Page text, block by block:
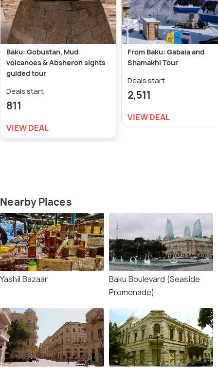
Baku: Gobustan, Mud
volcanoes & Absheron sights
guided tour
Deals start
811
VIEW DEAL
From Baku: Gabala and
Shamakhi Tour
Deals start
2,511
VIEW DEAL
Nearby Places
Yashil Bazaar
Baku Boulevard (Seaside
Promenade)